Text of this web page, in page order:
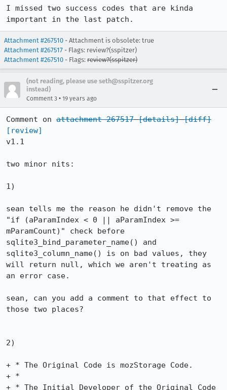
I missed two success codes that are kinda
important in the last patch.
Attachment #267510 - Attachment is obsolete: true
Attachment #267517 - Flags: review?(sspitzer)
Attachment #267510 - Flags: review?(sspitzer)
(not reading, please use seth@sspitzer.org
instead)
Comment 3 • 19 years ago
Comment on attachment 267517 [details] [diff]
[review]
v1.1
two minor nits:
1)
sean tells me the reason he didn't remove the
"if (aParamIndex < 0 || aParamIndex >=
mParamCount)" check before
sqlite3_bind_parameter_name() and
sqlite3_column_name() is on bad values, they
will return null, which we aren't treating as
an error case.
sean, can you add a comment to that effect to
those two places?
2)
+ * The Original Code is mozStorage Code.
+ *
+ * The Initial Developer of the Original Code